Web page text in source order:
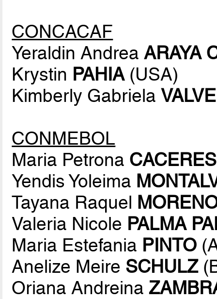
CONCACAF
Yeraldin AndreaARAYA
Krystin PAHIA(USA)
Kimberly Gabriela
CONMEBOL
Maria Petrona
Yendis Yoleima
Tayana Raquel
Valeria Nicole PALMA
Maria Estefania PINTO
Anelize Meire SCHULZ
Oriana Andreina